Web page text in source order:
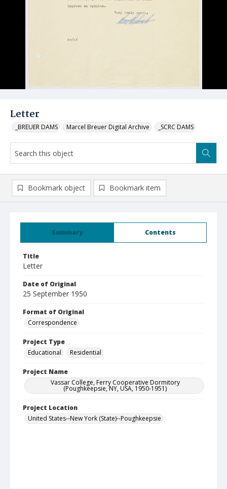
Letter
_BREUER DAMS Marcel Breuer Digital Archive _SCRC DAMS
Summary Contents
Title
Letter
Date of Original
25 September 1950
Format of Original
Correspondence
Project Type
Educational
Residential
Project Name
Vassar College, Ferry Cooperative Dormitory
(Poughkeepsie, NY, USA, 1950-1951)
Project Location
United States--New York (State)--Poughkeepsie
Bookmark object Bookmark item